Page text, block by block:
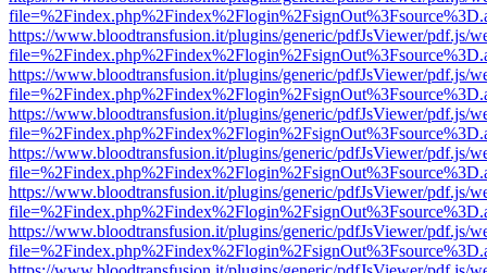
https://www.bloodtransfusion.it/plugins/generic/pdfJsViewer/pdf.js/
https://www.bloodtransfusion.it/plugins/generic/pdfJsViewer/pdf.js/
https://www.bloodtransfusion.it/plugins/generic/pdfJsViewer/pdf.js/
https://www.bloodtransfusion.it/plugins/generic/pdfJsViewer/pdf.js/
https://www.bloodtransfusion.it/plugins/generic/pdfJsViewer/pdf.js/
https://www.bloodtransfusion.it/plugins/generic/pdfJsViewer/pdf.js/